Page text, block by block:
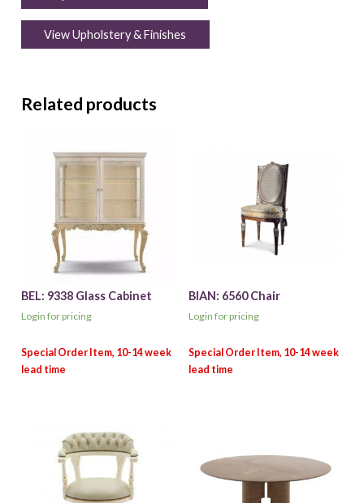
View Upholstery & Finishes
Related products
BEL: 9338 Glass Cabinet
Login for pricing
BIAN: 6560 Chair
Login for pricing